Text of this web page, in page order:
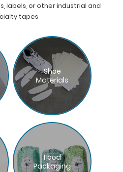
labels, or other industrial and
tapes
Shoe
Materials
Food
Packaging